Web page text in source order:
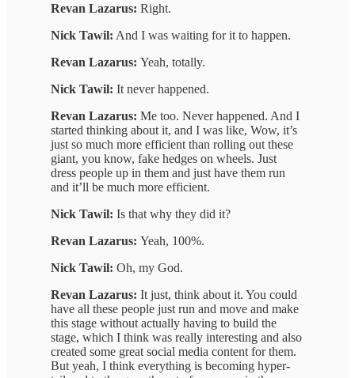
Revan Lazarus: Right.
Nick Tawil: And I was waiting for it to happen.
Revan Lazarus: Yeah, totally.
Nick Tawil: It never happened.
Revan Lazarus: Me too. Never happened. And I
started thinking about it, and I was like, Wow, it’s
just so much more efficient than rolling out these
giant, you know, fake hedges on wheels. Just
dress people up in them and just have them run
and it’ll be much more efficient.
Nick Tawil: Is that why they did it?
Revan Lazarus: Yeah, 100%.
Nick Tawil: Oh, my God.
Revan Lazarus: It just, think about it. You could
have all these people just run and move and make
this stage without actually having to build the
stage, which I think was really interesting and also
created some great social media content for them.
But yeah, I think everything is becoming hyper-